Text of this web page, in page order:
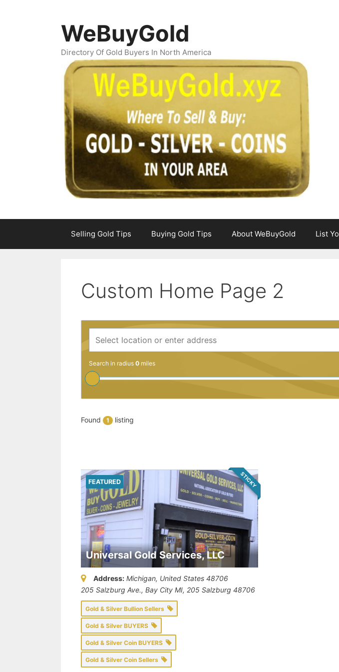
WeBuyGold
Directory Of Gold Buyers In North America
Selling Gold Tips Buying Gold Tips About WeBuyGold List
Custom Home Page 2
Search in radius 0 miles
Found 1 listing
FEATURED
Universal Gold Services, LLC
STICKY
Address: Michigan, United States 48706
205 Salzburg Ave., Bay City MI, 205 Salzburg 48706
Gold & Silver Bullion Sellers
Gold & Silver BUYERS
Gold & Silver Coin BUYERS
Gold & Silver Coin Sellers